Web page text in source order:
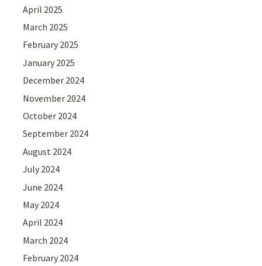
April 2025
March 2025
February 2025
January 2025
December 2024
November 2024
October 2024
September 2024
August 2024
July 2024
June 2024
May 2024
April 2024
March 2024
February 2024